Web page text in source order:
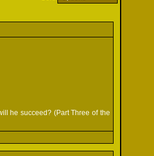
he succeed? (Part Three of the